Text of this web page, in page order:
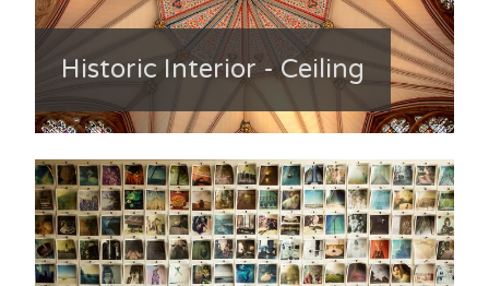
Historic Interior - Ceiling